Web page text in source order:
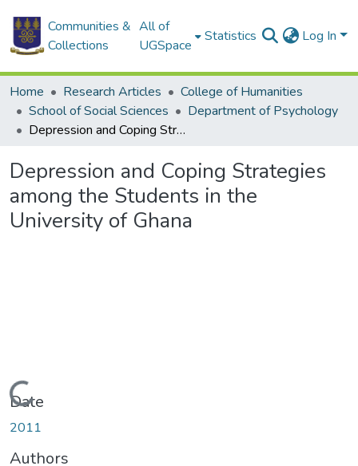
Communities &
Collections
All of
UGSpace
Statistics Log In
Home Research Articles
College of Humanities
School of Social Sciences
Department of Psychology
Depression and Coping Strategies among the Students in the University of Ghana
Depression and Coping Strategies
among the Students in the
University of Ghana
Loading...
Date
2011
Authors